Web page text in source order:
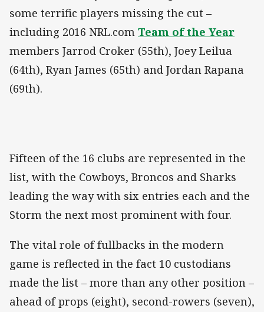
some terrific players missing the cut –
including 2016 NRL.com Team of the Year
members Jarrod Croker (55th), Joey Leilua
(64th), Ryan James (65th) and Jordan Rapana
(69th).
Fifteen of the 16 clubs are represented in the
list, with the Cowboys, Broncos and Sharks
leading the way with six entries each and the
Storm the next most prominent with four.
The vital role of fullbacks in the modern
game is reflected in the fact 10 custodians
made the list – more than any other position –
ahead of props (eight), second-rowers (seven),